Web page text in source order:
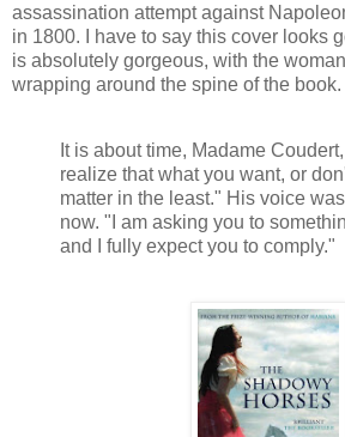
assassination attempt against
in 1800. I have to say this cover looks
is absolutely gorgeous, with the
wrapping around the spine of the book.
It is about time, Madame
realize that what you want, or
matter in the least." His voice
now. "I am asking you to
and I fully expect you to comply."